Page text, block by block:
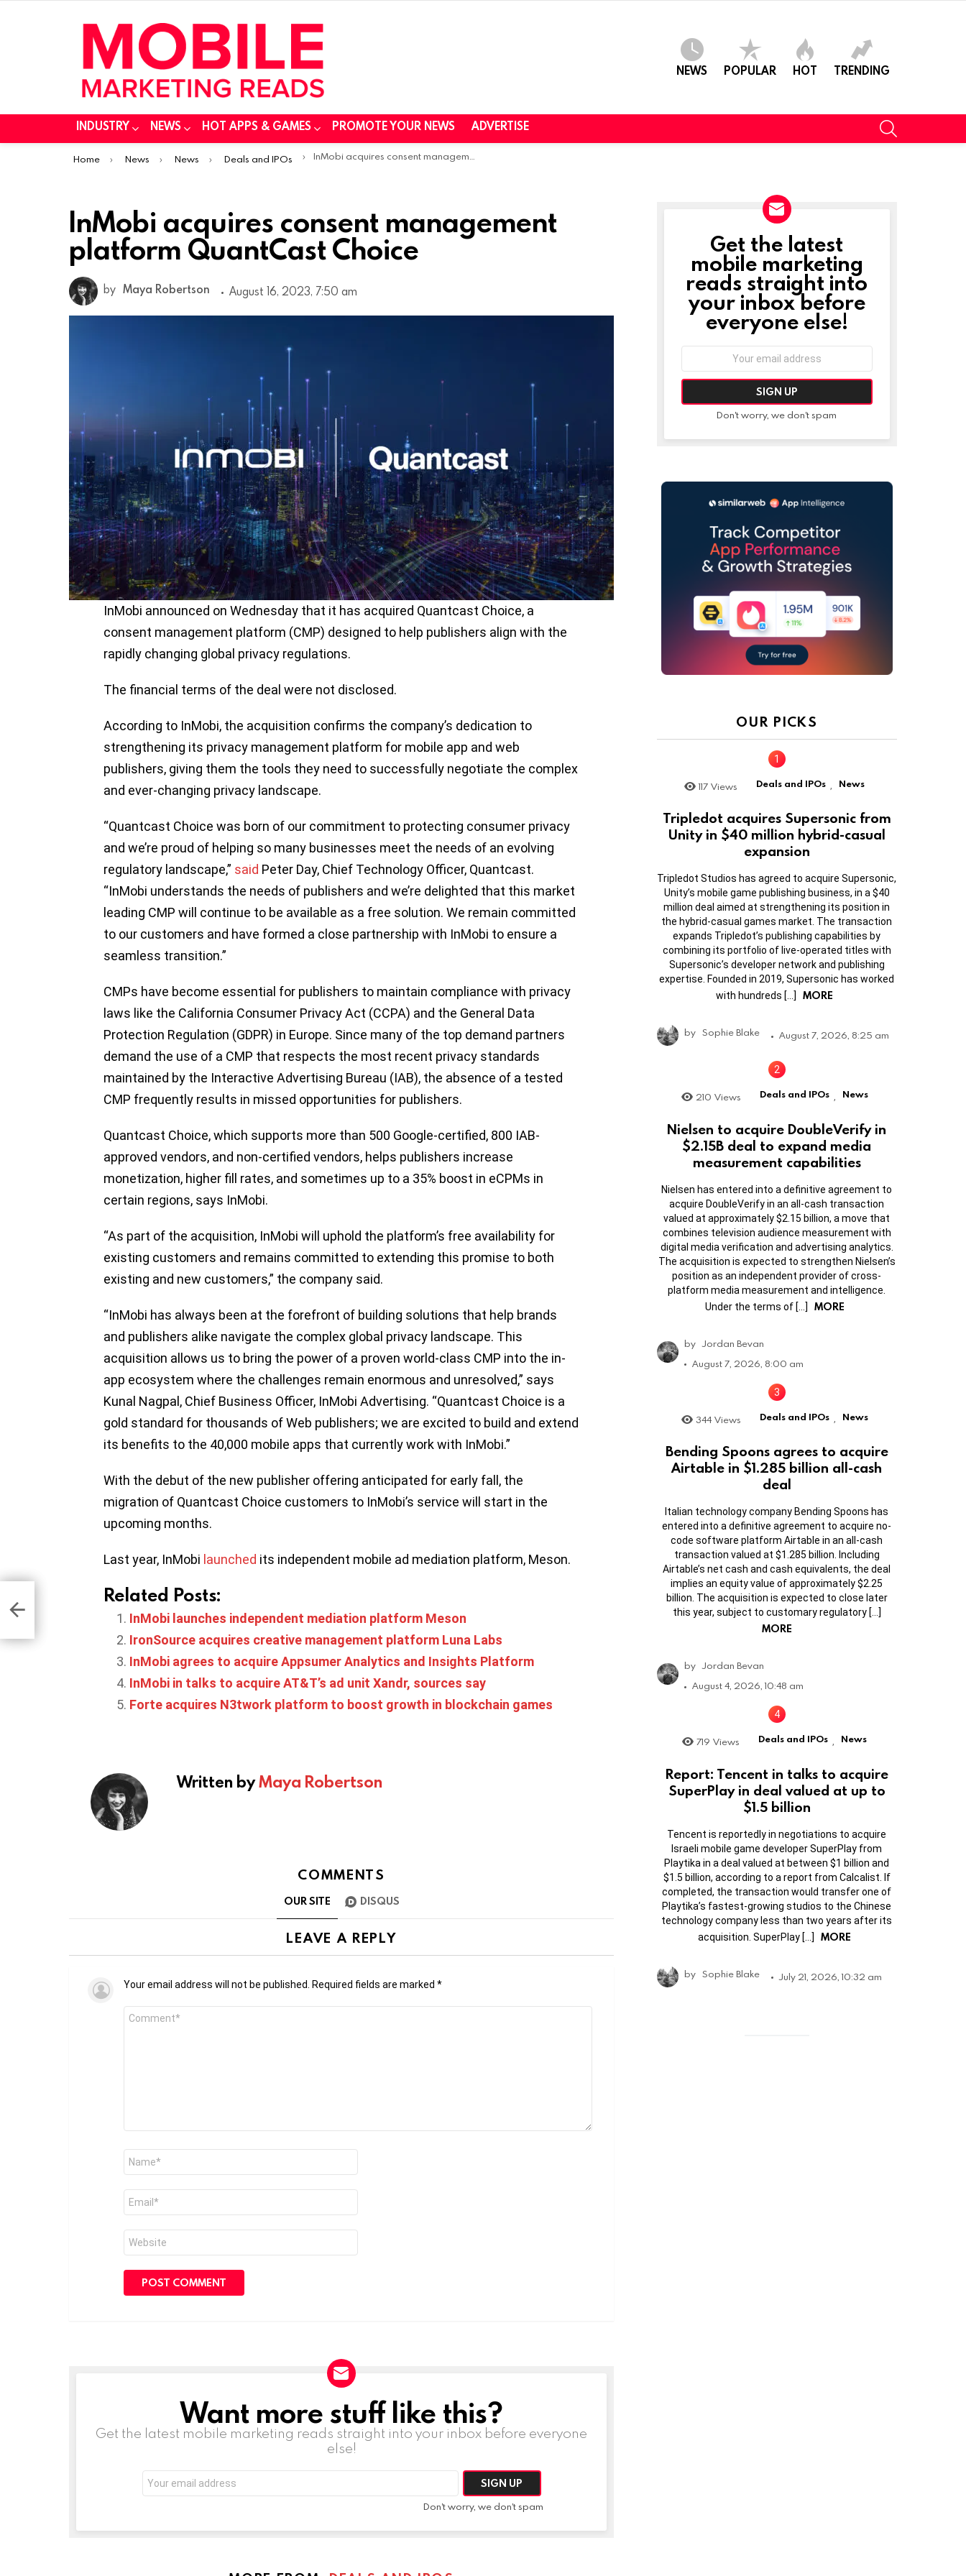
NEWS POPULAR HOT TRENDING
INDUSTRY NEWS HOT APPS & GAMES PROMOTE YOUR NEWS ADVERTISE
You are here:
Home News News Deals and IPOs InMobi acquires consent management platform QuantCast Choice
InMobi acquires consent management
platform QuantCast Choice
by Maya Robertson August 16, 2023, 7:50 am
InMobi announced on Wednesday that it has acquired Quantcast Choice, a
consent management platform (CMP) designed to help publishers align with the
rapidly changing global privacy regulations.
The financial terms of the deal were not disclosed.
According to InMobi, the acquisition confirms the company’s dedication to
strengthening its privacy management platform for mobile app and web
publishers, giving them the tools they need to successfully negotiate the complex
and ever-changing privacy landscape.
“Quantcast Choice was born of our commitment to protecting consumer privacy
and we’re proud of helping so many businesses meet the needs of an evolving
regulatory landscape,” said Peter Day, Chief Technology Officer, Quantcast.
“InMobi understands the needs of publishers and we’re delighted that this market
leading CMP will continue to be available as a free solution. We remain committed
to our customers and have formed a close partnership with InMobi to ensure a
seamless transition.”
CMPs have become essential for publishers to maintain compliance with privacy
laws like the California Consumer Privacy Act (CCPA) and the General Data
Protection Regulation (GDPR) in Europe. Since many of the top demand partners
demand the use of a CMP that respects the most recent privacy standards
maintained by the Interactive Advertising Bureau (IAB), the absence of a tested
CMP frequently results in missed opportunities for publishers.
Quantcast Choice, which supports more than 500 Google-certified, 800 IAB-
approved vendors, and non-certified vendors, helps publishers increase
monetization, higher fill rates, and sometimes up to a 35% boost in eCPMs in
certain regions, says InMobi.
“As part of the acquisition, InMobi will uphold the platform’s free availability for
existing customers and remains committed to extending this promise to both
existing and new customers,” the company said.
“InMobi has always been at the forefront of building solutions that help brands
and publishers alike navigate the complex global privacy landscape. This
acquisition allows us to bring the power of a proven world-class CMP into the in-
app ecosystem where the challenges remain enormous and unresolved,” says
Kunal Nagpal, Chief Business Officer, InMobi Advertising. “Quantcast Choice is a
gold standard for thousands of Web publishers; we are excited to build and extend
its benefits to the 40,000 mobile apps that currently work with InMobi.”
With the debut of the new publisher offering anticipated for early fall, the
migration of Quantcast Choice customers to InMobi’s service will start in the
upcoming months.
Last year, InMobi launched its independent mobile ad mediation platform, Meson.
Related Posts:
InMobi launches independent mediation platform Meson
IronSource acquires creative management platform Luna Labs
InMobi agrees to acquire Appsumer Analytics and Insights Platform
InMobi in talks to acquire AT&T’s ad unit Xandr, sources say
Forte acquires N3twork platform to boost growth in blockchain games
Written byMaya Robertson
COMMENTS
OUR SITE DISQUS
LEAVE A REPLY
Your email address will not be published. Required fields are marked *
Comment
Name
Email
Website
NEWSLETTERWant more stuff like this?
Get the latest mobile marketing reads straight into your inbox before everyone
else!
Email
address:
Don't worry, we don't spam
NEWSLETTER
Get the latest
mobile marketing
reads straight into
your inbox before
everyone else!
Don't worry, we don't spam
OUR PICKS
117 Views Deals and IPOs , News
Tripledot acquires Supersonic from
Unity in $40 million hybrid-casual
expansion
Tripledot Studios has agreed to acquire Supersonic,
Unity’s mobile game publishing business, in a $40
million deal aimed at strengthening its position in
the hybrid-casual games market. The transaction
expands Tripledot’s publishing capabilities by
combining its portfolio of live-operated titles with
Supersonic’s developer network and publishing
expertise. Founded in 2019, Supersonic has worked
with hundreds […]
MORE
by Sophie Blake August 7, 2026, 8:25 am
210 Views Deals and IPOs News
Nielsen to acquire DoubleVerify in
$2.15B deal to expand media
measurement capabilities
Nielsen has entered into a definitive agreement to
acquire DoubleVerify in an all-cash transaction
valued at approximately $2.15 billion, a move that
combines television audience measurement with
digital media verification and advertising analytics.
The acquisition is expected to strengthen Nielsen’s
position as an independent provider of cross-
platform media measurement and intelligence.
Under the terms of […]
MORE
by Jordan Bevan
August 7, 2026, 8:00 am
344 Views Deals and IPOs , News
Bending Spoons agrees to acquire
Airtable in $1.285 billion all-cash
deal
Italian technology company Bending Spoons has
entered into a definitive agreement to acquire no-
code software platform Airtable in an all-cash
transaction valued at $1.285 billion. Including
Airtable’s net cash and cash equivalents, the deal
implies an equity value of approximately $2.25
billion. The acquisition is expected to close later
this year, subject to customary regulatory […]
MORE
by Jordan Bevan
August 4, 2026, 10:48 am
719 Views Deals and IPOs News
Report: Tencent in talks to acquire
SuperPlay in deal valued at up to
$1.5 billion
Tencent is reportedly in negotiations to acquire
Israeli mobile game developer SuperPlay from
Playtika in a deal valued at between $1 billion and
$1.5 billion, according to a report from Calcalist. If
completed, the transaction would transfer one of
Playtika’s fastest-growing studios to the Chinese
technology company less than two years after its
acquisition. SuperPlay […]
MORE
by Sophie Blake July 21, 2026, 10:32 am